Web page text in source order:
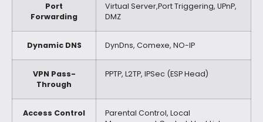
Port
Forwarding
Virtual Server,Port Triggering, UPnP,
DMZ
Dynamic DNS DynDns, Comexe, NO-IP
VPN Pass-
Through
PPTP, L2TP, IPSec (ESP Head)
Access Control
Parental Control, Local